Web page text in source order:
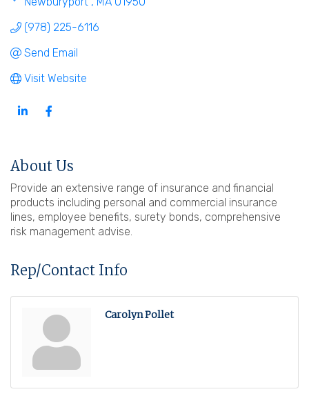
(978) 225-6116
Send Email
Visit Website
About Us
Provide an extensive range of insurance and financial
products including personal and commercial insurance
lines, employee benefits, surety bonds, comprehensive
risk management advise.
Rep/Contact Info
Carolyn Pollet